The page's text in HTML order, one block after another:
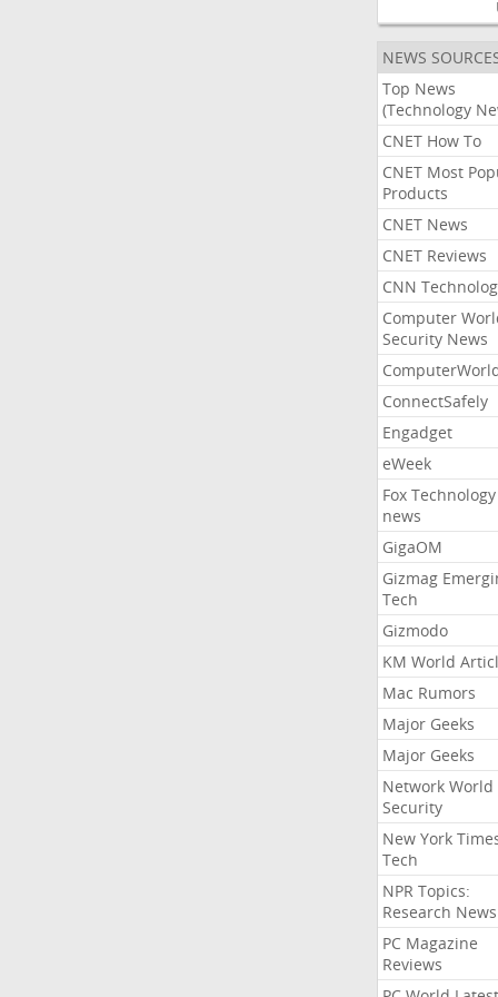
NEWS
Top News
(Technology
CNET How To
CNET Most
Products
CNET News
CNET Reviews
CNN
Computer
Security News
ConnectSafely
Engadget
eWeek
Fox Technology
news
GigaOM
Gizmag
Tech
Gizmodo
KM World
Mac Rumors
Major Geeks
Major Geeks
Network World
Security
New York
Tech
NPR Topics:
Research News
PC Magazine
Reviews